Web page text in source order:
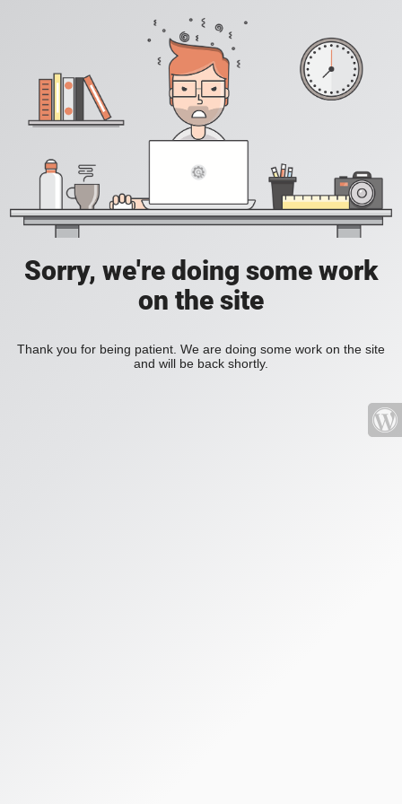
Sorry, we're doing some work
on the site
Thank you for being patient. We are doing some work on the site
and will be back shortly.